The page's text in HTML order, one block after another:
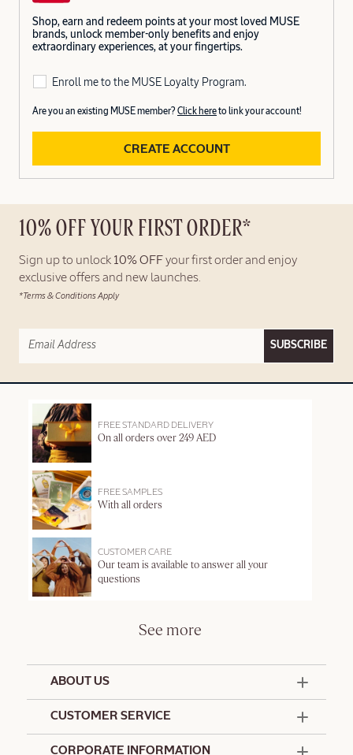
Shop, earn and redeem points at your most loved MUSE
brands, unlock member-only benefits and enjoy
extraordinary experiences, at your fingertips.
Enroll me to the MUSE Loyalty Program.
Are you an existing MUSE member? Click hereto link your account!
CREATE ACCOUNT
10% OFF YOUR FIRST ORDER*
Sign up to unlock 10% OFF your first order and enjoy
exclusive offers and new launches.
*Terms & Conditions Apply
SUBSCRIBE
FREE STANDARD DELIVERY
On all orders over 249 AED
FREE SAMPLES
With all orders
CUSTOMER CARE
Our team is available to answer all your
questions
See more
ABOUT US
CUSTOMER SERVICE
CORPORATE INFORMATION